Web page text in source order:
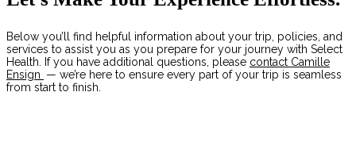
Below you’ll find helpful information about your trip, policies, and
services to assist you as you prepare for your journey with Select
Health. If you have additional questions, please contact Camille
Ensign — we’re here to ensure every part of your trip is seamless
from start to finish.